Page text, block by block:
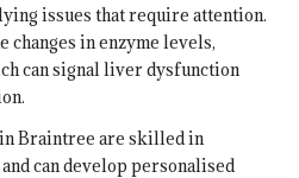
issues that require attention.
changes in enzyme levels,
can signal liver dysfunction
Braintree are skilled in
can develop personalised